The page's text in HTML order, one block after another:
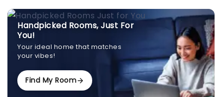
Handpicked Rooms, Just For
You!
Your ideal home that matches
your vibes!
Find My Room